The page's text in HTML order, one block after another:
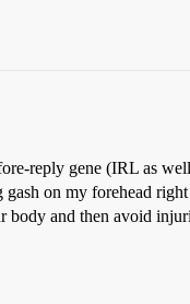
reply gene (IRL as
gash on my forehead
body and then avoid